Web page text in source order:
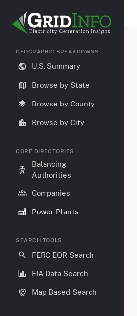
GEOGRAPHIC BREAKDOWNS
U.S. Summary
Browse by State
Browse by County
Browse by City
CORE DIRECTORIES
Balancing
Authorities
Companies
Power Plants
SEARCH TOOLS
FERC EQR Search
EIA Data Search
Map Based Search